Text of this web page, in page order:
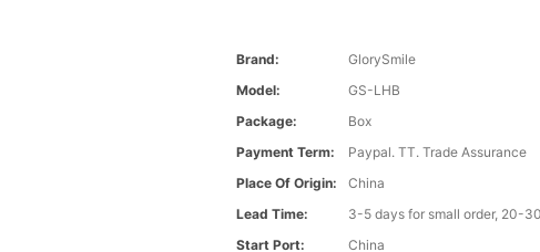
Brand:
GlorySmile
Model:
GS-LHB
Package:
Box
Payment Term:
Paypal. TT. Trade Assurance
Place Of Origin:
China
Lead Time:
3-5 days for small order, 20-
Start Port:
China